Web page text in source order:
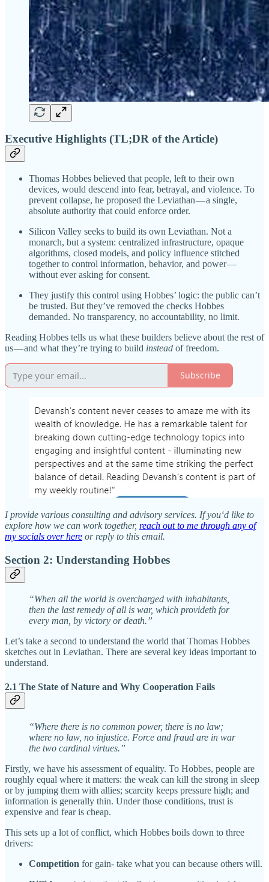
Executive Highlights (TL;DR of the Article)
Thomas Hobbes believed that people, left to their own
devices, would descend into fear, betrayal, and violence. To
prevent collapse, he proposed the Leviathan — a single,
absolute authority that could enforce order.
Silicon Valley seeks to build its own Leviathan. Not a
monarch, but a system: centralized infrastructure, opaque
algorithms, closed models, and policy influence stitched
together to control information, behavior, and power —
without ever asking for consent.
They justify this control using Hobbes’ logic: the public can’t
be trusted. But they’ve removed the checks Hobbes
demanded. No transparency, no accountability, no limit.
Reading Hobbes tells us what these builders believe about the rest of
us — and what they’re trying to build instead of freedom.
Subscribe
I provide various consulting and advisory services. If you‘d like to
explore how we can work together, reach out to me through any of
my socials over here or reply to this email.
Section 2: Understanding Hobbes
“When all the world is overcharged with inhabitants,
then the last remedy of all is war, which provideth for
every man, by victory or death.”
Let’s take a second to understand the world that Thomas Hobbes
sketches out in Leviathan. There are several key ideas important to
understand.
2.1 The State of Nature and Why Cooperation Fails
“Where there is no common power, there is no law;
where no law, no injustice. Force and fraud are in war
the two cardinal virtues.”
Firstly, we have his assessment of equality. To Hobbes, people are
roughly equal where it matters: the weak can kill the strong in sleep
or by jumping them with allies; scarcity keeps pressure high; and
information is generally thin. Under those conditions, trust is
expensive and fear is cheap.
This sets up a lot of conflict, which Hobbes boils down to three
drivers:
Competition for gain- take what you can because others will.